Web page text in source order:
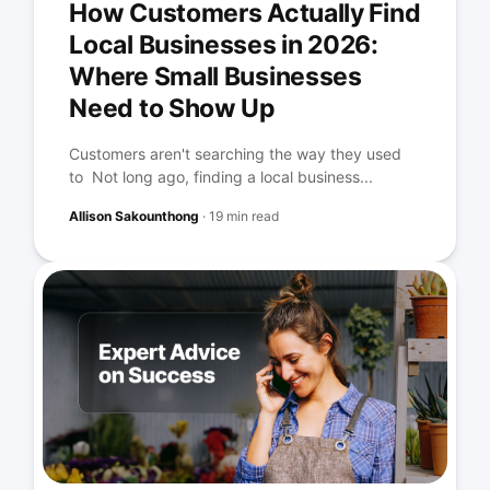
How Customers Actually Find
Local Businesses in 2026:
Where Small Businesses
Need to Show Up
Customers aren't searching the way they used
to Not long ago, finding a local business...
Allison Sakounthong ·19 min read